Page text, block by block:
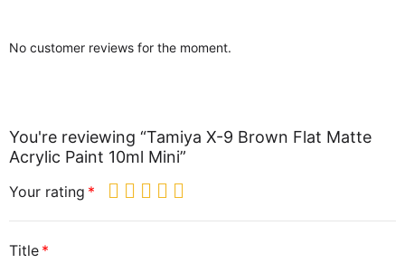
No customer reviews for the moment.
You're reviewing “Tamiya X-9 Brown Flat Matte
Acrylic Paint 10ml Mini”
Your rating
Title